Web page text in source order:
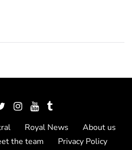
Royal News
About us
the team Privacy Policy